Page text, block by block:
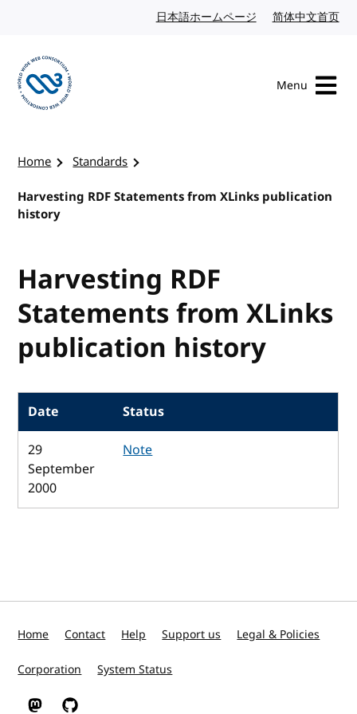
日本語ホームページ Japanese website
简体中文首页
Menu
Home
Standards
Harvesting RDF Statements from XLinks publication
history
Harvesting RDF
Statements from XLinks
publication history
Date
Status
29
September
2000
Note
Home Contact Help Support us Legal & Policies
Corporation System Status